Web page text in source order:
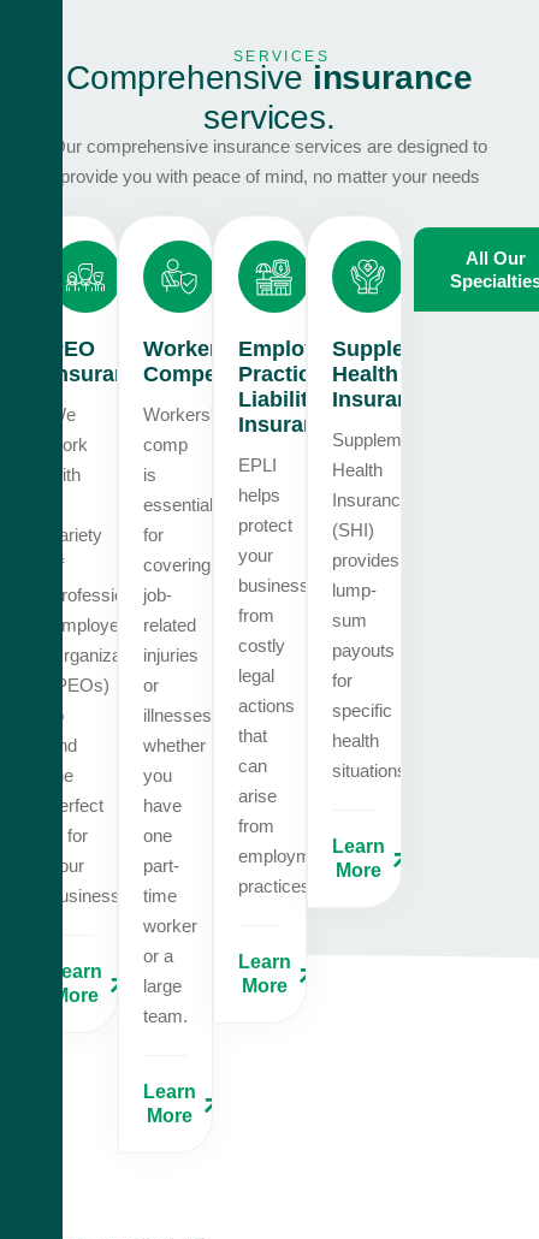
SERVICES
Comprehensive insurance
services.
Our comprehensive insurance services are designed to
provide you with peace of mind, no matter your needs
PEO
Insurance
We
work
with
variety
of
Professional
Employer
Organizations
(PEOs)
to
find
the
perfect
fit for
your
business.
Learn
More
Workers
Compensation
Workers'
comp
is
essential
for
covering
job-
related
injuries
or
illnesses,
whether
you
have
one
part-
time
worker
or a
large
team.
Learn
More
Employment
Practices
Liability
Insurance
EPLI
helps
protect
your
business
from
costly
legal
actions
that
can
arise
from
employment
practices.
Learn
More
Supplemental
Health
Insurance
Supplemental
Health
Insurance
(SHI)
provides
lump-
sum
payouts
for
specific
health
situations.
Learn
More
All Our